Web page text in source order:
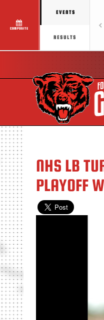
COMPOSITE
EVENTS
RESULTS
NHS LB
PLAYOFF